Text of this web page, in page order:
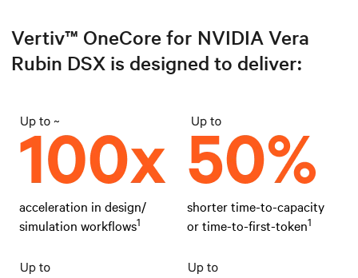
Vertiv™ OneCore for NVIDIA Vera
Rubin DSX is designed to deliver:
acceleration in design/
simulation workflows1
shorter time-to-capacity
or time-to-first-token1